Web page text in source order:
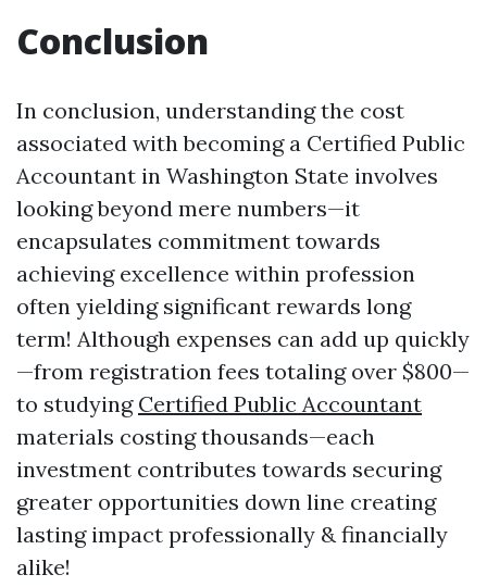
Conclusion
In conclusion, understanding the cost
associated with becoming a Certified Public
Accountant in Washington State involves
looking beyond mere numbers—it
encapsulates commitment towards
achieving excellence within profession
often yielding significant rewards long
term! Although expenses can add up quickly
—from registration fees totaling over $800—
to studying Certified Public Accountant
materials costing thousands—each
investment contributes towards securing
greater opportunities down line creating
lasting impact professionally & financially
alike!